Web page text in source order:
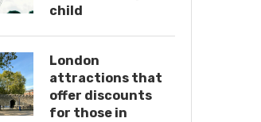
child
London
attractions that
offer discounts
for those in